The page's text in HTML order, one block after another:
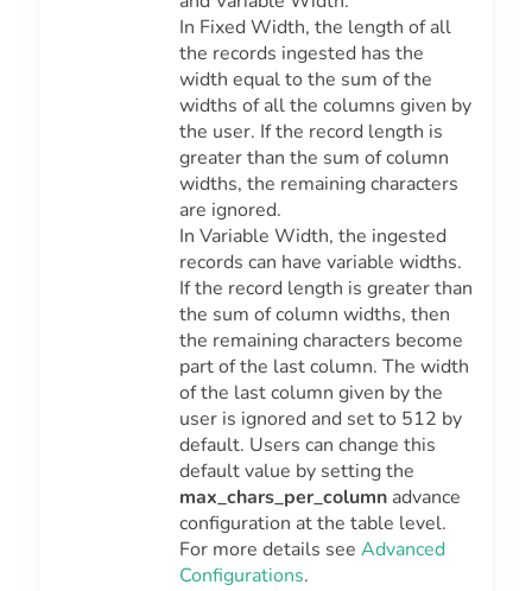
In Fixed Width, the length of all
the records ingested has the
width equal to the sum of the
widths of all the columns given by
the user. If the record length is
greater than the sum of column
widths, the remaining characters
are ignored.
In Variable Width, the ingested
records can have variable widths.
If the record length is greater than
the sum of column widths, then
the remaining characters become
part of the last column. The width
of the last column given by the
user is ignored and set to 512 by
default. Users can change this
default value by setting the
max_chars_per_column advance
configuration at the table level.
For more details see Advanced
Configurations.